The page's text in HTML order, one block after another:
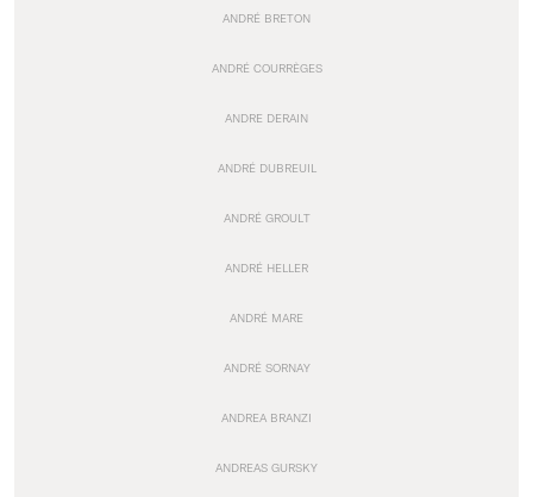
ANDRÉ BRETON
ANDRÉ COURRÈGES
ANDRE DERAIN
ANDRÉ DUBREUIL
ANDRÉ GROULT
ANDRÉ HELLER
ANDRÉ MARE
ANDRÉ SORNAY
ANDREA BRANZI
ANDREAS GURSKY